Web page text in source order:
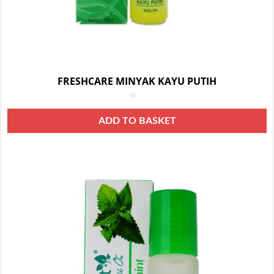
FRESHCARE MINYAK KAYU PUTIH
ADD TO BASKET